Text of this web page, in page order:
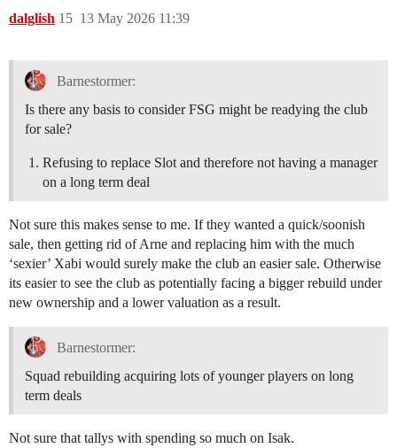
dalglish 13 May 2026 11:39
15
Barnestormer:
Is there any basis to consider FSG might be readying the club
for sale?
Refusing to replace Slot and therefore not having a manager
on a long term deal
Not sure this makes sense to me. If they wanted a quick/soonish
sale, then getting rid of Arne and replacing him with the much
‘sexier’ Xabi would surely make the club an easier sale. Otherwise
its easier to see the club as potentially facing a bigger rebuild under
new ownership and a lower valuation as a result.
Barnestormer:
Squad rebuilding acquiring lots of younger players on long
term deals
Not sure that tallys with spending so much on Isak.